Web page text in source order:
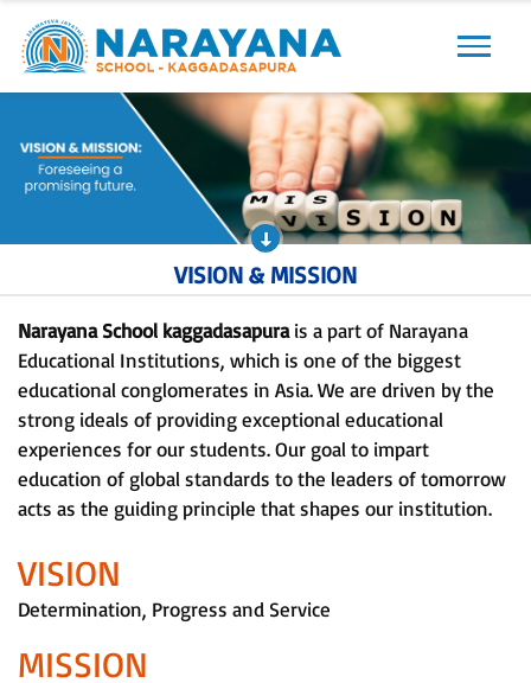
Next
VISION & MISSION
Narayana School kaggadasapurais a part of Narayana
Educational Institutions, which is one of the biggest
educational conglomerates in Asia. We are driven by the
strong ideals of providing exceptional educational
experiences for our students. Our goal to impart
education of global standards to the leaders of tomorrow
acts as the guiding principle that shapes our institution.
VISION
Determination, Progress and Service
MISSION